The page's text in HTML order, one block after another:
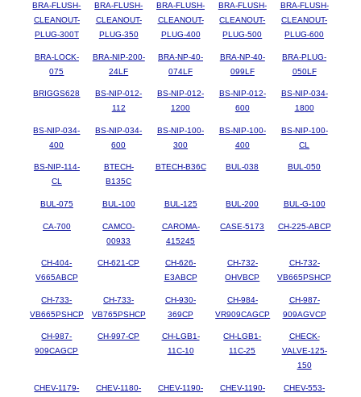
BRA-FLUSH-
CLEANOUT-
PLUG-300T
BRA-FLUSH-
CLEANOUT-
PLUG-350
BRA-FLUSH-
CLEANOUT-
PLUG-400
BRA-FLUSH-
CLEANOUT-
PLUG-500
BRA-FLUSH-
CLEANOUT-
PLUG-600
BRA-LOCK-
075
BRA-NIP-200-
24LF
BRA-NP-40-
074LF
BRA-NP-40-
099LF
BRA-PLUG-
050LF
BRIGGS628
BS-NIP-012-
112
BS-NIP-012-
1200
BS-NIP-012-
600
BS-NIP-034-
1800
BS-NIP-034-
400
BS-NIP-034-
600
BS-NIP-100-
300
BS-NIP-100-
400
BS-NIP-100-
CL
BS-NIP-114-
CL
BTECH-
B135C
BTECH-B36C BUL-038 BUL-050
BUL-075 BUL-100 BUL-125 BUL-200 BUL-G-100
CA-700
CAMCO-
00933
CAROMA-
415245
CASE-5173 CH-225-ABCP
CH-404-
V665ABCP
CH-621-CP
CH-626-
E3ABCP
CH-732-
OHVBCP
CH-732-
VB665PSHCP
CH-733-
VB665PSHCP
CH-733-
VB765PSHCP
CH-930-
369CP
CH-984-
VR909CAGCP
CH-987-
909AGVCP
CH-987-
909CAGCP
CH-997-CP
CH-LGB1-
11C-10
CH-LGB1-
11C-25
CHECK-
VALVE-125-
150
CHEV-1179-
CHEV-1180-
CHEV-1190-
CHEV-1190-
CHEV-553-